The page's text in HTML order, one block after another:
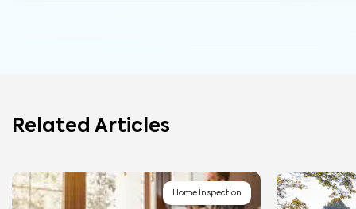
Related Articles
Home Inspection